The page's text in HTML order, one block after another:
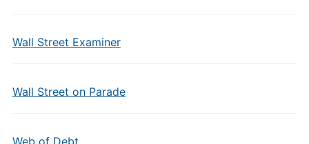
Wall Street Examiner
Wall Street on Parade
Web of Debt